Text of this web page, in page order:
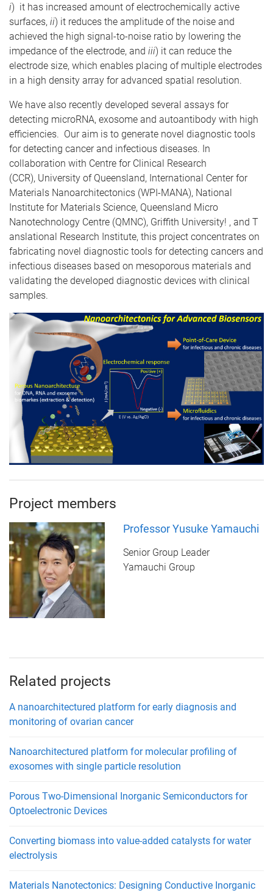
i) it has increased amount of electrochemically active
surfaces, ii) it reduces the amplitude of the noise and
achieved the high signal-to-noise ratio by lowering the
impedance of the electrode, and iii) it can reduce the
electrode size, which enables placing of multiple electrodes
in a high density array for advanced spatial resolution.
We have also recently developed several assays for
detecting microRNA, exosome and autoantibody with high
efficiencies. Our aim is to generate novel diagnostic tools
for detecting cancer and infectious diseases. In
collaboration with Centre for Clinical Research
(CCR), University of Queensland, International Center for
Materials Nanoarchitectonics (WPI-MANA), National
Institute for Materials Science, Queensland Micro
Nanotechnology Centre (QMNC), Griffith University! , and T
anslational Research Institute, this project concentrates on
fabricating novel diagnostic tools for detecting cancers and
infectious diseases based on mesoporous materials and
validating the developed diagnostic devices with clinical
samples.
Project members
Professor Yusuke Yamauchi
Senior Group Leader
Yamauchi Group
Related projects
A nanoarchitectured platform for early diagnosis and
monitoring of ovarian cancer
Nanoarchitectured platform for molecular profiling of
exosomes with single particle resolution
Porous Two-Dimensional Inorganic Semiconductors for
Optoelectronic Devices
Converting biomass into value-added catalysts for water
electrolysis
Materials Nanotectonics: Designing Conductive Inorganic